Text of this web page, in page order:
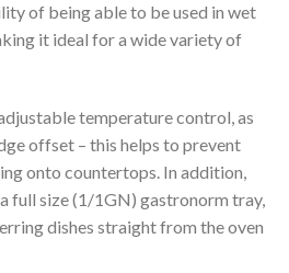
of being able to be used in wet
it ideal for a wide variety of
temperature control, as
offset – this helps to prevent
onto countertops. In addition,
full size (1/1GN) gastronorm tray,
dishes straight from the oven